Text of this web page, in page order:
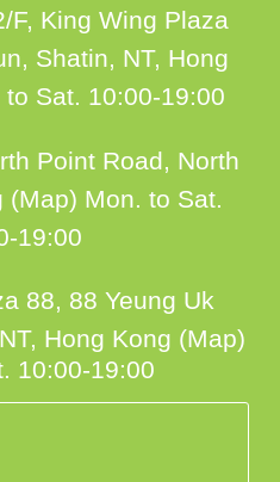
F, King Wing Plaza
Shatin, NT, Hong
to Sat. 10:00-19:00
Point Road, North
(Map) Mon. to Sat.
19:00
88, 88 Yeung Uk
Hong Kong (Map)
10:00-19:00